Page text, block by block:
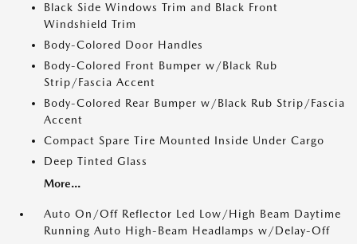
Black Side Windows Trim and Black Front
Windshield Trim
Body-Colored Door Handles
Body-Colored Front Bumper w/Black Rub
Strip/Fascia Accent
Body-Colored Rear Bumper w/Black Rub Strip/Fascia
Accent
Compact Spare Tire Mounted Inside Under Cargo
Deep Tinted Glass
More...
Auto On/Off Reflector Led Low/High Beam Daytime
Running Auto High-Beam Headlamps w/Delay-Off